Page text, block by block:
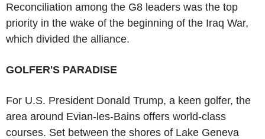
Reconciliation among the G8 leaders was the top
priority in the wake of the beginning of the Iraq War,
which divided the alliance.
GOLFER'S PARADISE
For U.S. President Donald Trump, a keen golfer, the
area around Evian-les-Bains offers world-class
courses. Set between the shores of Lake Geneva